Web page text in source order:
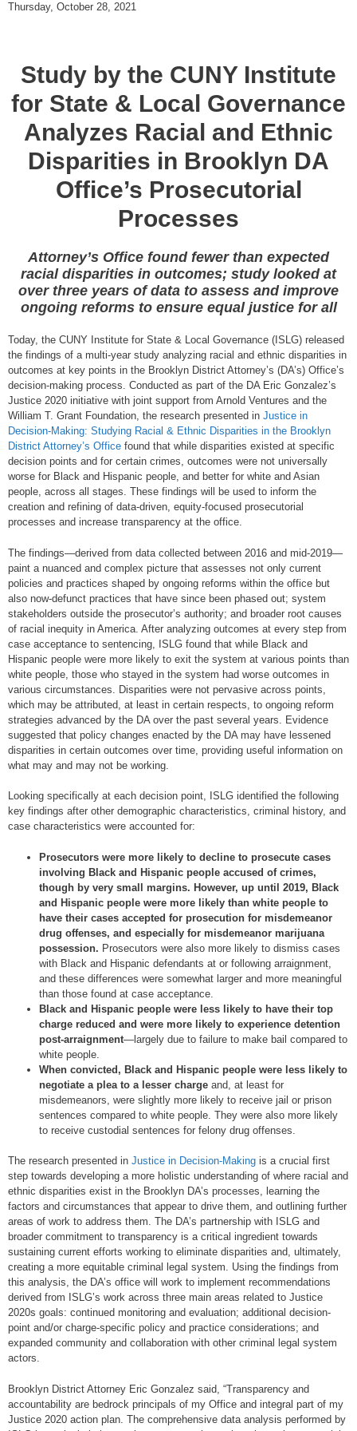
Thursday, October 28, 2021
Study by the CUNY Institute
for State & Local Governance
Analyzes Racial and Ethnic
Disparities in Brooklyn DA
Office’s Prosecutorial
Processes
Attorney’s Office found fewer than expected
racial disparities in outcomes; study looked at
over three years of data to assess and improve
ongoing reforms to ensure equal justice for all
Today, the CUNY Institute for State & Local Governance (ISLG) released
the findings of a multi-year study analyzing racial and ethnic disparities in
outcomes at key points in the Brooklyn District Attorney’s (DA’s) Office’s
decision-making process. Conducted as part of the DA Eric Gonzalez’s
Justice 2020 initiative with joint support from Arnold Ventures and the
William T. Grant Foundation, the research presented in Justice in
Decision-Making: Studying Racial & Ethnic Disparities in the Brooklyn
District Attorney’s Office found that while disparities existed at specific
decision points and for certain crimes, outcomes were not universally
worse for Black and Hispanic people, and better for white and Asian
people, across all stages. These findings will be used to inform the
creation and refining of data-driven, equity-focused prosecutorial
processes and increase transparency at the office.
The findings—derived from data collected between 2016 and mid-2019—
paint a nuanced and complex picture that assesses not only current
policies and practices shaped by ongoing reforms within the office but
also now-defunct practices that have since been phased out; system
stakeholders outside the prosecutor’s authority; and broader root causes
of racial inequity in America. After analyzing outcomes at every step from
case acceptance to sentencing, ISLG found that while Black and
Hispanic people were more likely to exit the system at various points than
white people, those who stayed in the system had worse outcomes in
various circumstances. Disparities were not pervasive across points,
which may be attributed, at least in certain respects, to ongoing reform
strategies advanced by the DA over the past several years. Evidence
suggested that policy changes enacted by the DA may have lessened
disparities in certain outcomes over time, providing useful information on
what may and may not be working.
Looking specifically at each decision point, ISLG identified the following
key findings after other demographic characteristics, criminal history, and
case characteristics were accounted for:
Prosecutors were more likely to decline to prosecute cases
involving Black and Hispanic people accused of crimes,
though by very small margins. However, up until 2019, Black
and Hispanic people were more likely than white people to
have their cases accepted for prosecution for misdemeanor
drug offenses, and especially for misdemeanor marijuana
possession. Prosecutors were also more likely to dismiss cases
with Black and Hispanic defendants at or following arraignment,
and these differences were somewhat larger and more meaningful
than those found at case acceptance.
Black and Hispanic people were less likely to have their top
charge reduced and were more likely to experience detention
post-arraignment—largely due to failure to make bail compared to
white people.
When convicted, Black and Hispanic people were less likely to
negotiate a plea to a lesser charge and, at least for
misdemeanors, were slightly more likely to receive jail or prison
sentences compared to white people. They were also more likely
to receive custodial sentences for felony drug offenses.
The research presented in Justice in Decision-Making is a crucial first
step towards developing a more holistic understanding of where racial and
ethnic disparities exist in the Brooklyn DA’s processes, learning the
factors and circumstances that appear to drive them, and outlining further
areas of work to address them. The DA’s partnership with ISLG and
broader commitment to transparency is a critical ingredient towards
sustaining current efforts working to eliminate disparities and, ultimately,
creating a more equitable criminal legal system. Using the findings from
this analysis, the DA’s office will work to implement recommendations
derived from ISLG’s work across three main areas related to Justice
2020s goals: continued monitoring and evaluation; additional decision-
point and/or charge-specific policy and practice considerations; and
expanded community and collaboration with other criminal legal system
actors.
Brooklyn District Attorney Eric Gonzalez said, “Transparency and
accountability are bedrock principals of my Office and integral part of my
Justice 2020 action plan. The comprehensive data analysis performed by